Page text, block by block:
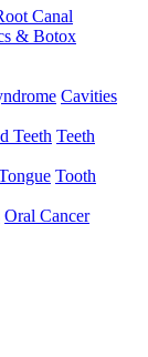
Canal
& Botox
Cavities
Teeth Teeth
Tooth
Oral Cancer